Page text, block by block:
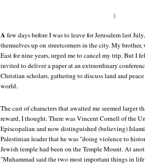
1
A few days before I was to leave for Jerusalem last
themselves up on streetcorners in the city. My
East for nine years, urged me to cancel my trip. But I
invited to deliver a paper at an extraordinary
Christian scholars, gathering to discuss land and
world.
The cast of characters that awaited me seemed larger
reward, I thought. There was Vincent Cornell of the
Episcopalian and now distinguished (believing)
Palestinian leader that he was "doing violence to
Jewish temple had been on the Temple Mount. At
"Muhammad said the two most important things in